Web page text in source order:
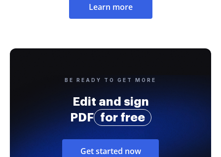
Learn more
BE READY TO GET MORE
Edit and sign
PDF
for free
Get started now